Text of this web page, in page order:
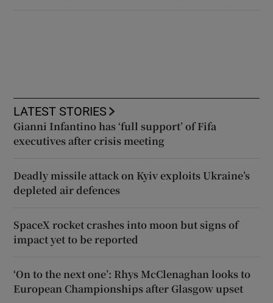
LATEST STORIES
Gianni Infantino has ‘full support’ of Fifa
executives after crisis meeting
Deadly missile attack on Kyiv exploits Ukraine’s
depleted air defences
SpaceX rocket crashes into moon but signs of
impact yet to be reported
‘On to the next one’: Rhys McClenaghan looks to
European Championships after Glasgow upset